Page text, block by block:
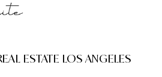
ESTATE LOS ANGELES